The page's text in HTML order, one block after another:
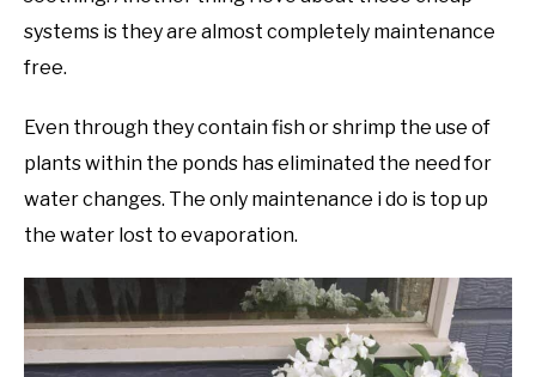
systems is they are almost completely maintenance
free.
Even through they contain fish or shrimp the use of
plants within the ponds has eliminated the need for
water changes. The only maintenance i do is top up
the water lost to evaporation.